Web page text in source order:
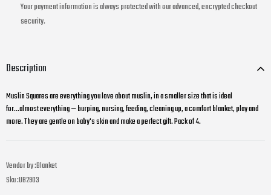
Your payment information is always protected with our advanced, encrypted checkout
security.
Description
Muslin Squares are everything you love about muslin, in a smaller size that is ideal
for...almost everything — burping, nursing, feeding, cleaning up, a comfort blanket, play and
more. They are gentle on baby's skin and make a perfect gift. Pack of 4.
Vendor by :Blanket
Sku :UB2903